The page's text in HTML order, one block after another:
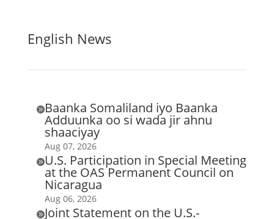
English News
Baanka Somaliland iyo Baanka
Adduunka oo si wada jir ahnu
shaaciyay
Aug 07, 2026
U.S. Participation in Special Meeting
at the OAS Permanent Council on
Nicaragua
Aug 06, 2026
Joint Statement on the U.S.-